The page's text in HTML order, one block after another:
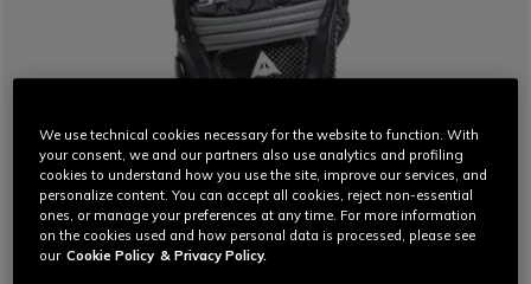
We use technical cookies necessary for the website to function. With
your consent, we and our partners also use analytics and profiling
cookies to understand how you use the site, improve our services, and
personalize content. You can accept all cookies, reject non-essential
ones, or manage your preferences at any time. For more information
on the cookies used and how personal data is processed, please see
our Cookie Policy & Privacy Policy.